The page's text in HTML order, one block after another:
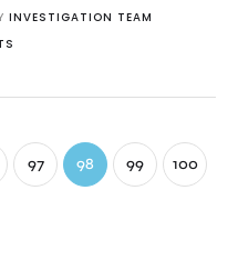
INVESTIGATION TEAM
97 98 99 100